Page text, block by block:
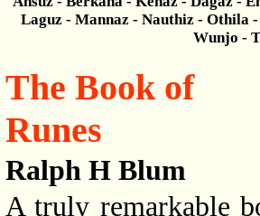
Laguz - Mannaz - Nauthiz - Othila
Wunjo -
The Book of
Runes
Ralph H Blum
A truly remarkable